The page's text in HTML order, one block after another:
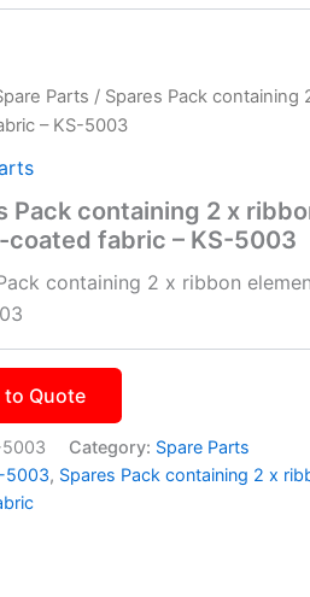
Parts / Spares Pack
– KS-5003
Pack containing 2 x
coated fabric – KS-5003
containing 2 x ribbon
to Quote
5003 Category: Spare Parts
5003, Spares Pack containing 2 x